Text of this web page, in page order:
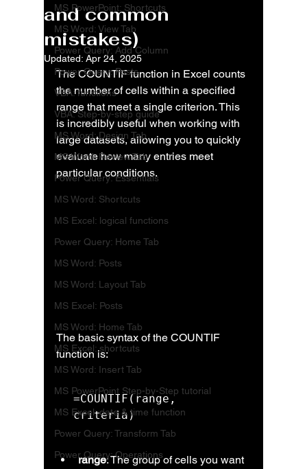
MS PowerPoint: Shortcuts
MS Word: View Tab
Power Query: Add Column
Power Query: Posts
VBA: functions
VBA: Step-by-step guide
MS Word: Design Tab
MS Word: Review Tab
Power Query: Essentials
MS Word: Shortcuts
MS Excel: logical functions
Power Query: Home Tab
MS Word: Posts
MS Word: Layout Tab
MS Excel: Posts
MS Word: Home Tab
MS Excel: shortcuts
MS Word: Insert Tab
MS PowerPoint Step-by-Step tutorial
MS Excel: date & time function
Power Query: Transform Tab
Power Query: Operations
and common
mistakes)
Updated: Apr 24, 2025
The COUNTIF function in Excel counts
the number of cells within a specified
range that meet a single criterion. This
is incredibly useful when working with
large datasets, allowing you to quickly
evaluate how many entries meet
particular conditions.
The basic syntax of the COUNTIF
function is:
=COUNTIF(range,
criteria)
range: The group of cells you want